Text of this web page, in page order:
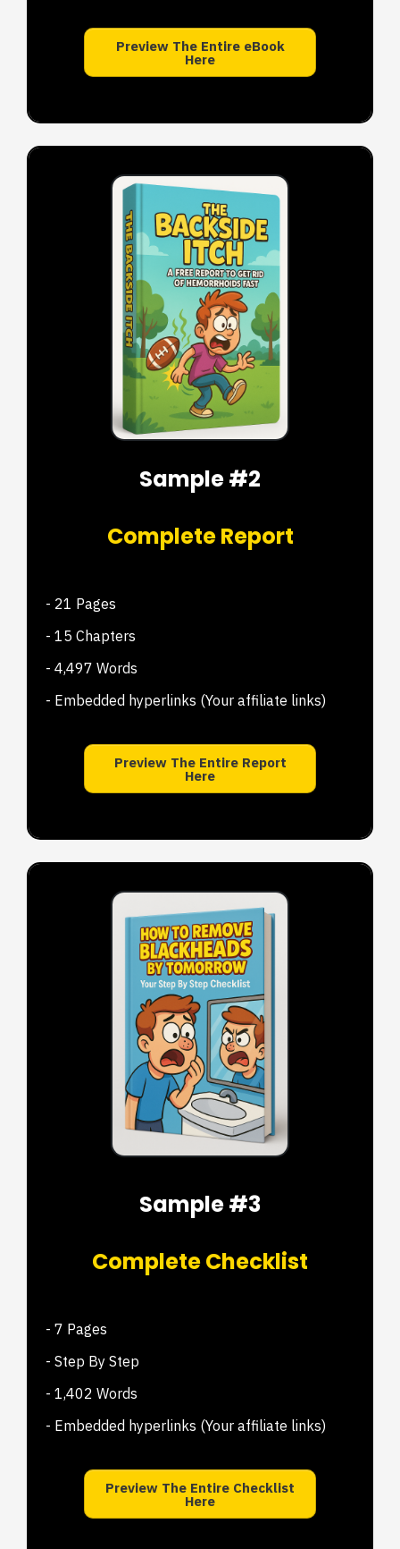
Preview The Entire eBook
Here
Sample #2
Complete Report
- 21 Pages
- 15 Chapters
- 4,497 Words
- Embedded hyperlinks (Your affiliate links)
Preview The Entire Report
Here
Sample #3
Complete Checklist
- 7 Pages
- Step By Step
- 1,402 Words
- Embedded hyperlinks (Your affiliate links)
Preview The Entire Checklist
Here